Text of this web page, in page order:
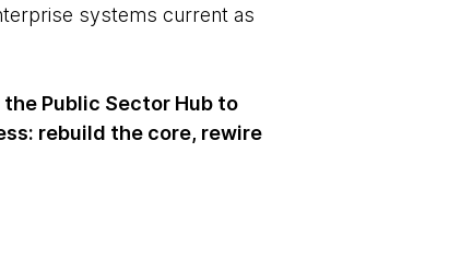
systems current as
Public Sector Hub to
rebuild the core, rewire